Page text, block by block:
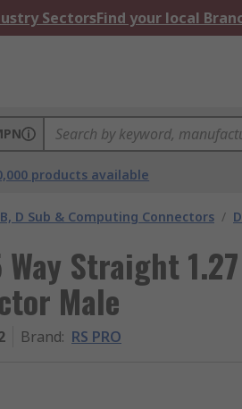
SectorsFind your local
products available
D Sub & Computing Connectors /
Way Straight
Male
Brand: RS PRO